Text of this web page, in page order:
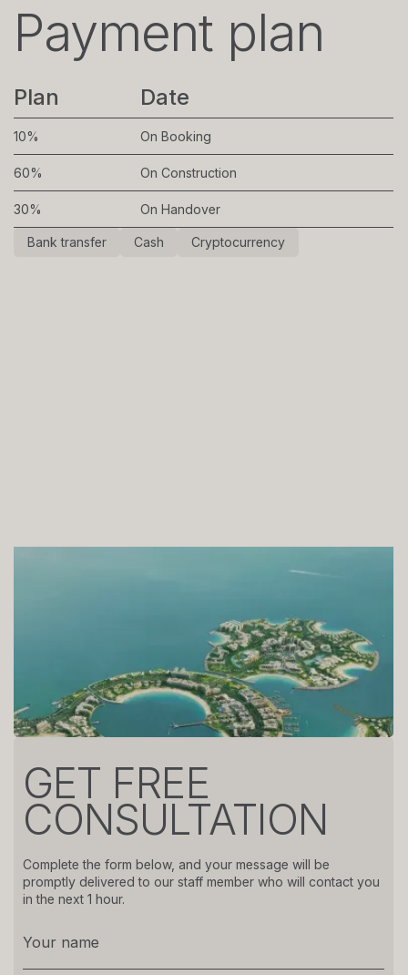
Payment plan
Bank transfer Cash Cryptocurrency
Plan Date
10% On Booking
60% On Construction
30% On Handover
GET FREE
CONSULTATION
Complete the form below, and your message will be
promptly delivered to our staff member who will contact you
in the next 1 hour.